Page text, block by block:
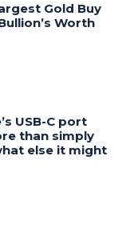
Gold Buy
Worth
USB-C port
than simply
else it might